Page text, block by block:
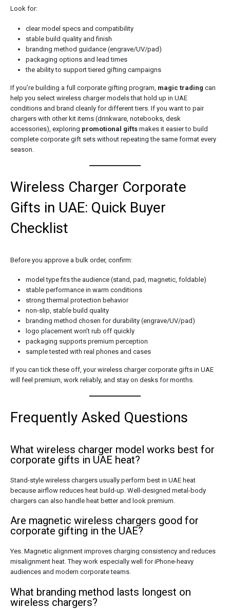
Look for:
clear model specs and compatibility
stable build quality and finish
branding method guidance (engrave/UV/pad)
packaging options and lead times
the ability to support tiered gifting campaigns
If you’re building a full corporate gifting program, magic trading can
help you select wireless charger models that hold up in UAE
conditions and brand cleanly for different tiers. If you want to pair
chargers with other kit items (drinkware, notebooks, desk
accessories), exploring promotional gifts makes it easier to build
complete corporate gift sets without repeating the same format every
season.
Wireless Charger Corporate
Gifts in UAE: Quick Buyer
Checklist
Before you approve a bulk order, confirm:
model type fits the audience (stand, pad, magnetic, foldable)
stable performance in warm conditions
strong thermal protection behavior
non-slip, stable build quality
branding method chosen for durability (engrave/UV/pad)
logo placement won’t rub off quickly
packaging supports premium perception
sample tested with real phones and cases
If you can tick these off, your wireless charger corporate gifts in UAE
will feel premium, work reliably, and stay on desks for months.
Frequently Asked Questions
What wireless charger model works best for
corporate gifts in UAE heat?
Stand-style wireless chargers usually perform best in UAE heat
because airflow reduces heat build-up. Well-designed metal-body
chargers can also handle heat better and look premium.
Are magnetic wireless chargers good for
corporate gifting in the UAE?
Yes. Magnetic alignment improves charging consistency and reduces
misalignment heat. They work especially well for iPhone-heavy
audiences and modern corporate teams.
What branding method lasts longest on
wireless chargers?